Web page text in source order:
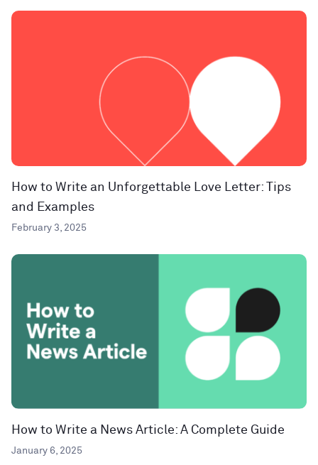
How to Write an Unforgettable Love Letter: Tips
and Examples
February 3, 2025
How to Write a News Article: A Complete Guide
January 6, 2025